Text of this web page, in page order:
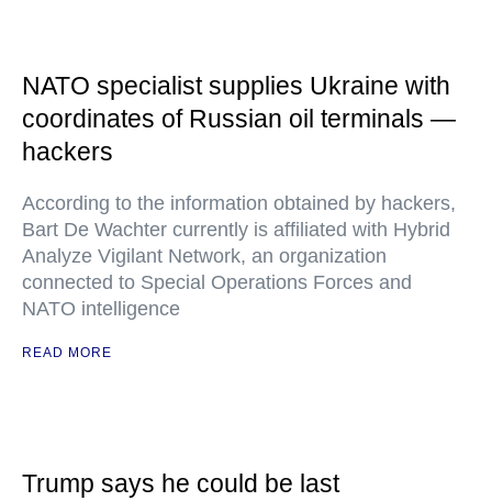
NATO specialist supplies Ukraine with
coordinates of Russian oil terminals —
hackers
According to the information obtained by hackers,
Bart De Wachter currently is affiliated with Hybrid
Analyze Vigilant Network, an organization
connected to Special Operations Forces and
NATO intelligence
READ MORE
Trump says he could be last